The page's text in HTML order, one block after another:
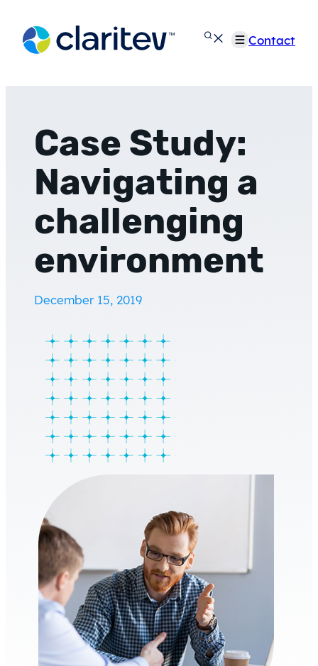
content
Contact
Case Study:
Navigating a
challenging
environment
December 15, 2019